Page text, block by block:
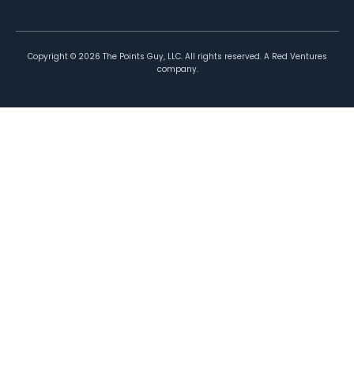
Copyright © 2026 The Points Guy, LLC. All rights reserved. A Red Ventures
company.